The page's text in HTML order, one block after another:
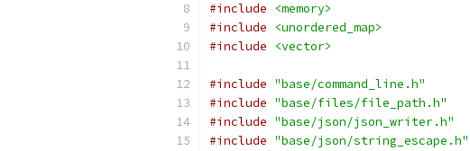
#include
<memory>
#include
<unordered_map>
#include
<vector>
#include "base/command_line.h"
#include "base/files/file_path.h"
#include "base/json/json_writer.h"
#include "base/json/string_escape.h"